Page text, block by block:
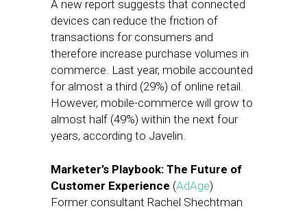
A new report suggests that connected
devices can reduce the friction of
transactions for consumers and
therefore increase purchase volumes in
commerce. Last year, mobile accounted
for almost a third (29%) of online retail.
However, mobile-commerce will grow to
almost half (49%) within the next four
years, according to Javelin.
Marketer’s Playbook: The Future of
Customer Experience (AdAge)
Former consultant Rachel Shechtman